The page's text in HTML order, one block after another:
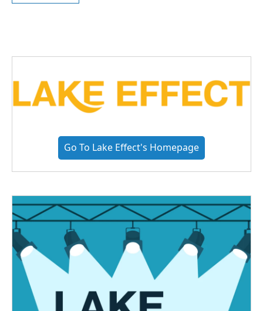
Go To Lake Effect's Homepage